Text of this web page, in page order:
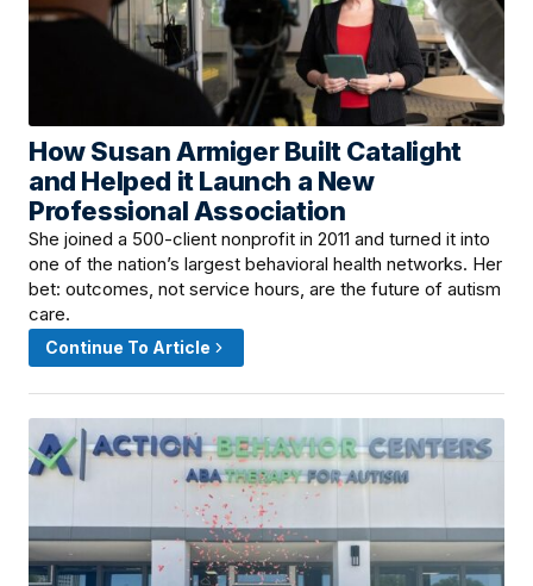
How Susan Armiger Built Catalight
and Helped it Launch a New
Professional Association
June 12, 2026 · 8:00 AM
She joined a 500-client nonprofit in 2011 and turned it into
one of the nation’s largest behavioral health networks. Her
bet: outcomes, not service hours, are the future of autism
care.
Continue To Article